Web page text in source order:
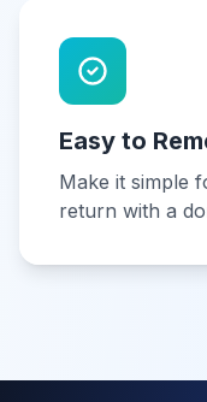
Easy to
Make it simple
return with a